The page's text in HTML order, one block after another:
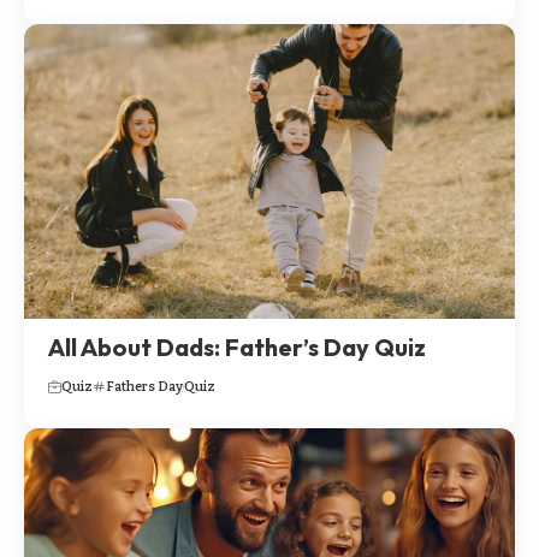
All About Dads: Father’s Day Quiz
Quiz Fathers DayQuiz